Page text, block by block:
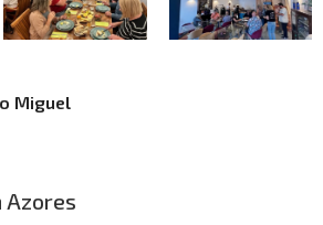
Miguel
Azores